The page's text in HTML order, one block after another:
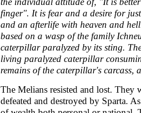
finger". It is fear and a desire for
and an afterlife with heaven and
based on a wasp of the family
caterpillar paralyzed by its sting.
living paralyzed caterpillar
remains of the caterpillar's carcass,
The Melians resisted and lost. They
defeated and destroyed by Sparta.